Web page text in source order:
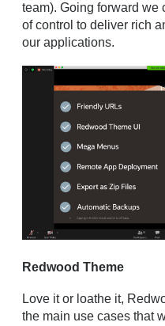
team). Going forward we
of control to deliver rich
our applications.
Redwood Theme
Love it or loathe it,
the main use cases that